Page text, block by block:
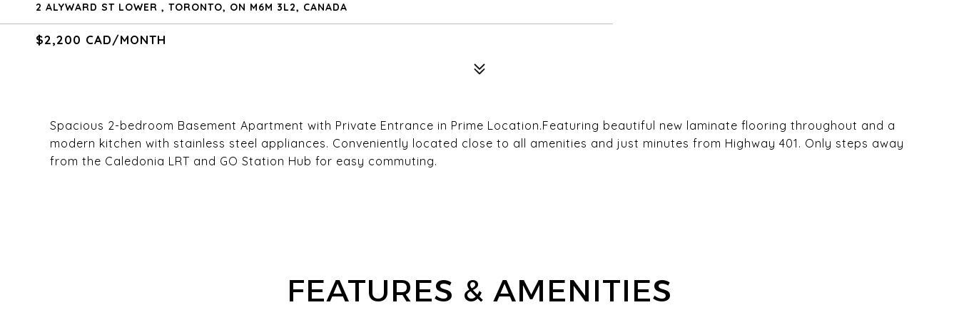
2 ALYWARD ST LOWER , TORONTO, ON M6M 3L2, CANADA
$2,200 CAD/MONTH
Spacious 2-bedroom Basement Apartment with Private Entrance in Prime Location.Featuring beautiful new laminate flooring throughout and a
modern kitchen with stainless steel appliances. Conveniently located close to all amenities and just minutes from Highway 401. Only steps away
from the Caledonia LRT and GO Station Hub for easy commuting.
FEATURES & AMENITIES